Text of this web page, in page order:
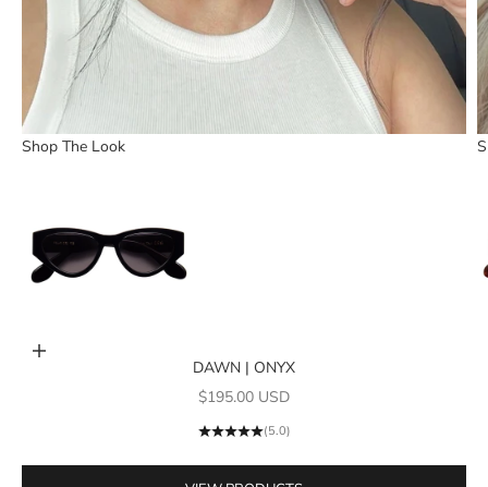
Shop The Look
Add to cart
DAWN | ONYX
Sale price
$195.00 USD
(5.0)